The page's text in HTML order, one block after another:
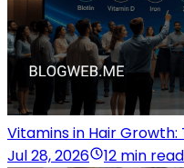
Vitamins in Hair Growth:
Jul 28, 2026
12 min read